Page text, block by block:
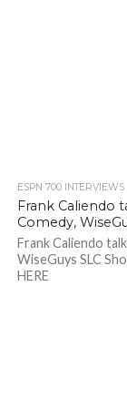
ESPN 700 INTERVIEWS
Frank Caliendo
Comedy,
Frank Caliendo
WiseGuys SLC
HERE